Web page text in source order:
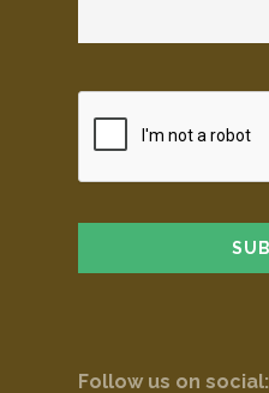
Follow us on social: